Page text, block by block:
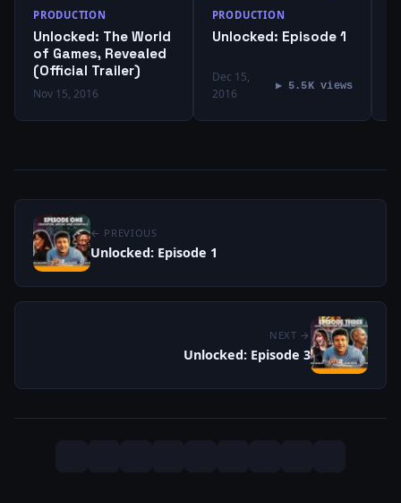
PRODUCTION
Unlocked: The World
of Games, Revealed
(Official Trailer)
Nov 15, 2016
PRODUCTION
Unlocked: Episode 1
Dec 15,
2016
▶ 5.5K views
← PREVIOUS
Unlocked: Episode 1
NEXT →
Unlocked: Episode 3